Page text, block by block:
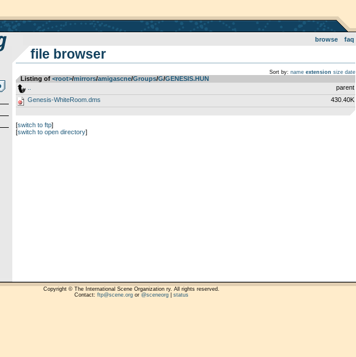
browse faq
file browser
Sort by: name extension size date
Listing of <root>­/­mirrors­/­amigascne­/­Groups­/­G­/­GENESIS.HUN
parent
Genesis-WhiteRoom.dms
430.40K
[switch to ftp]
[switch to open directory]
Copyright © The International Scene Organization ry. All rights reserved.
Contact: ftp@scene.orgor @sceneorg| status